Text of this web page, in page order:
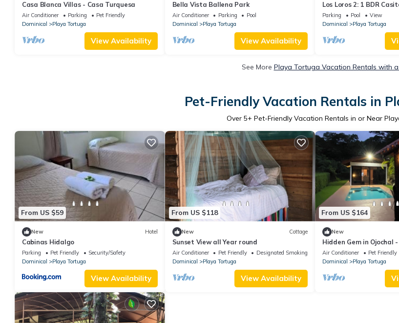
Casa Blanca Villas - Casa Turquesa
Air Conditioner Parking
Pet Friendly
Dominical
Playa Tortuga
View Availability
Bella Vista Ballena Park
Air Conditioner Parking
Pool
Dominical
Playa Tortuga
View Availability
Los Loros 2: 1 BDR
Parking Pool
View
Dominical
Playa Tortuga
See More Playa Tortuga Vacation Rentals with
Pet-Friendly Vacation Rentals in
Over 5+ Pet-Friendly Vacation Rentals in or Near
From US $59
New Hotel
Cabinas Hidalgo
Parking Pet Friendly
Security/Safety
Dominical
Playa Tortuga
View Availability
From US $118
New Cottage
Sunset View all Year round
Air Conditioner Pet Friendly
Designated Smoking Area
Dominical
Playa Tortuga
View Availability
From US $164
New
Hidden Gem in Ojochal
to everything!
Air Conditioner Pet Friendly
Dominical
Playa Tortuga